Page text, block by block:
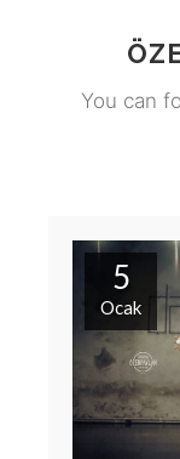
You can
5
Ocak